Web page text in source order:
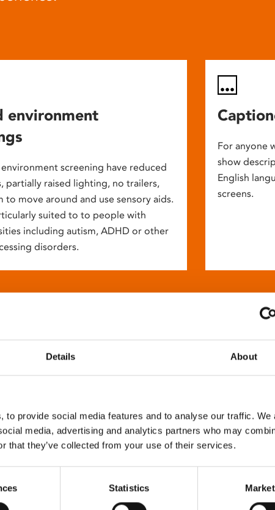
Details About
to provide social media features and to analyse our traffic. We
media, advertising and analytics partners who may
that they’ve collected from your use of their services.
Statistics
environment
screening have reduced
partially raised lighting, no trailers,
to move around and use sensory aids.
suited to to people with
including autism, ADHD or other
disorders.
For anyone
show
English
screens.